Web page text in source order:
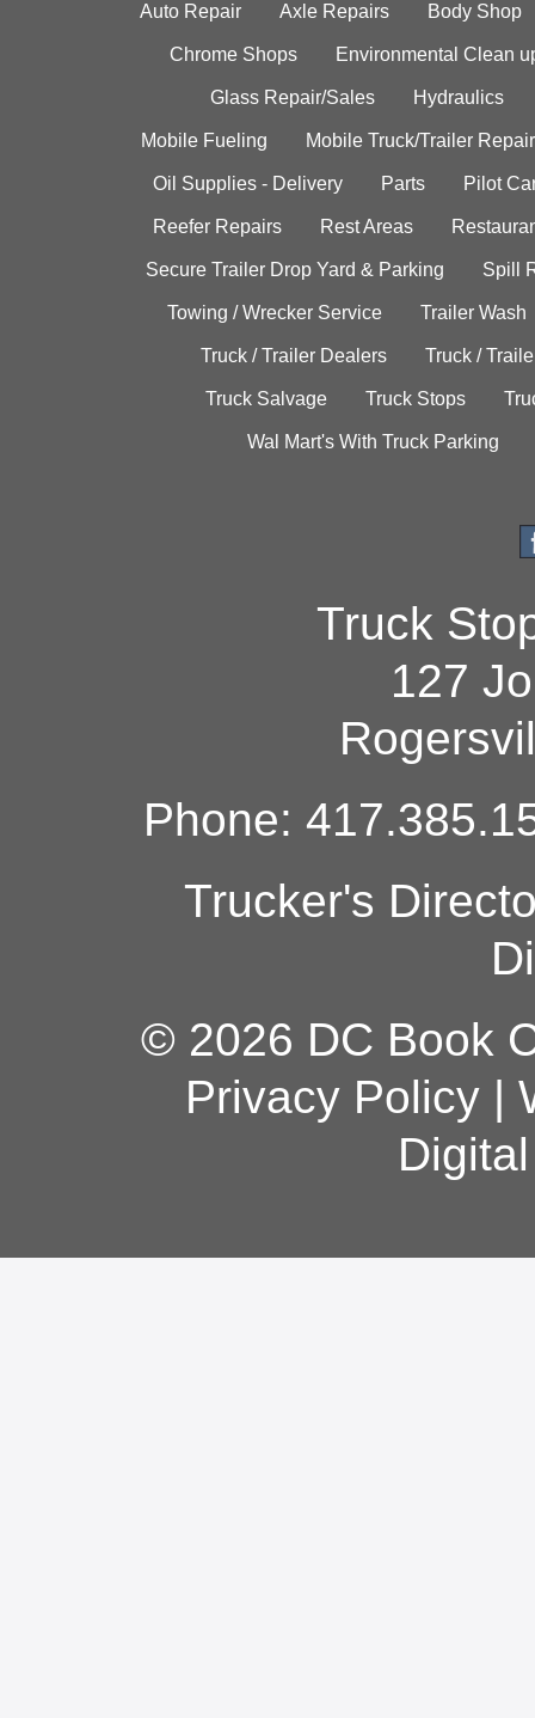
Auto Repair Axle Repairs Body Shop
Chrome Shops Environmental Clean
Glass Repair/Sales Hydraulics
Mobile Fueling Mobile Truck/Trailer Repair
Oil Supplies - Delivery Parts Pilot
Reefer Repairs Rest Areas
Secure Trailer Drop Yard & Parking Spill
Towing / Wrecker Service Trailer Wash
Truck / Trailer Dealers Truck /
Truck Salvage Truck Stops
Wal Mart's With Truck Parking
Truck
127
Phone:
Trucker's
© 2026 DC Book
Privacy Policy|